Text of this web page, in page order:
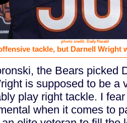
photo credit: Daily Herald
tackle, but Darnell Wright
the Bears picked
is supposed to be a
play right tackle. I
when it comes to